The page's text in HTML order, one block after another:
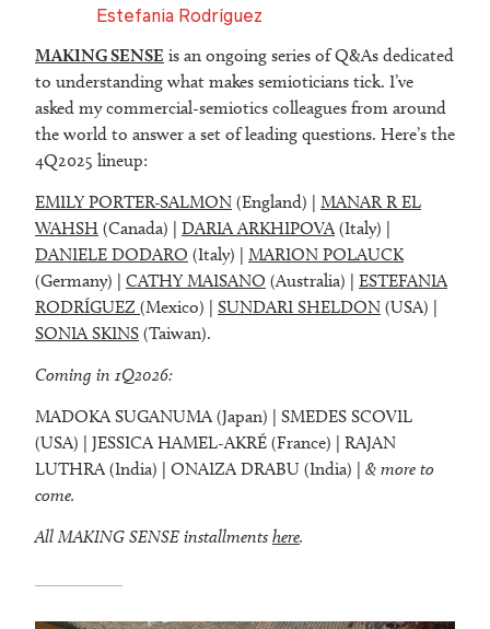
Estefania Rodríguez
MAKING SENSE is an ongoing series of Q&As dedicated
to understanding what makes semioticians tick. I’ve
asked my commercial-semiotics colleagues from around
the world to answer a set of leading questions. Here’s the
4Q2025 lineup:
EMILY PORTER-SALMON (England) | MANAR R EL
WAHSH (Canada) | DARIA ARKHIPOVA (Italy) |
DANIELE DODARO (Italy) | MARION POLAUCK
(Germany) | CATHY MAISANO (Australia) | ESTEFANIA
RODRÍGUEZ (Mexico) | SUNDARI SHELDON (USA) |
SONIA SKINS (Taiwan).
Coming in 1Q2026:
MADOKA SUGANUMA (Japan) | SMEDES SCOVIL
(USA) | JESSICA HAMEL-AKRÉ (France) | RAJAN
LUTHRA (India) | ONAIZA DRABU (India) | & more to
come.
All MAKING SENSE installments here.